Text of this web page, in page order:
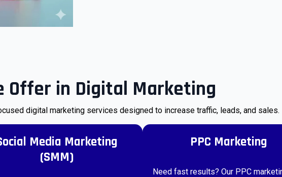
Offer in Digital Marketing
digital marketing services designed to increase traffic, leads, and sales.
Media Marketing
(SMM)
PPC Marketing
Need fast results? Our PPC